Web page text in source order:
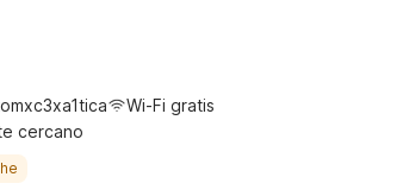
Wi-Fi gratis
cercano